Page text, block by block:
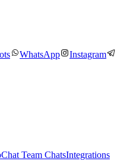
WhatsApp
Instagram
Team ChatsIntegrations